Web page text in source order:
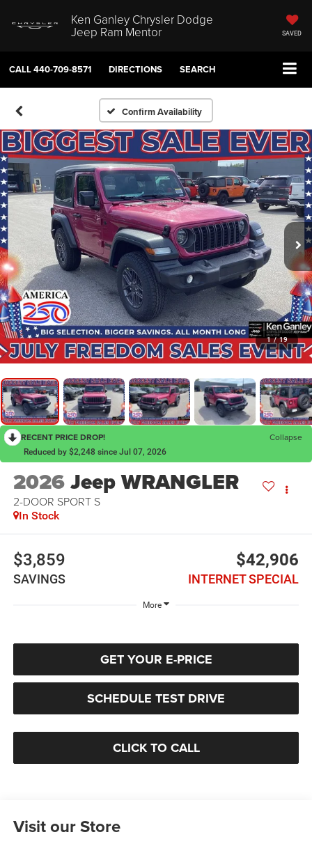
Ken Ganley Chrysler Dodge
Jeep Ram Mentor SAVED
CALL440-709-8571 DIRECTIONS SEARCH
Confirm Availability
1 / 19
RECENT PRICE DROP! Collapse
Reduced by $2,248 since Jul 07, 2026
2026Jeep WRANGLER
2-DOOR SPORT S
In Stock
$3,859
SAVINGS
$42,906
INTERNET SPECIAL
More
GET YOUR E-PRICE
SCHEDULE TEST DRIVE
CLICK TO CALL
Visit our Store